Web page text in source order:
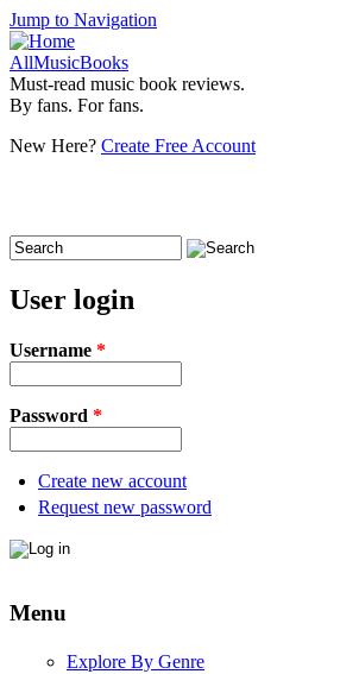
Jump to Navigation
AllMusicBooks
Must-read music book reviews.
By fans. For fans.
New Here? Create Free Account
Search
User login
Username *
Password *
Create new account
Request new password
Menu
Explore By Genre